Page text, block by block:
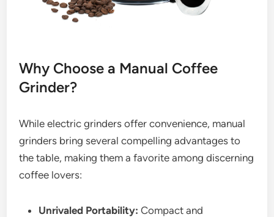
Why Choose a Manual Coffee
Grinder?
While electric grinders offer convenience, manual
grinders bring several compelling advantages to
the table, making them a favorite among discerning
coffee lovers:
Unrivaled Portability: Compact and